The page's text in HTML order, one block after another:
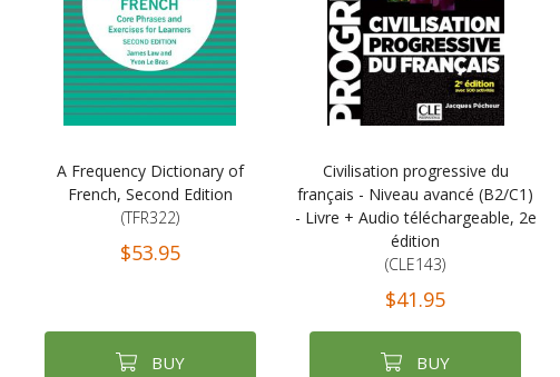
A Frequency Dictionary of
French, Second Edition
(TFR322)
$53.95
BUY
Civilisation progressive du
français - Niveau avancé (B2/C1)
- Livre + Audio téléchargeable, 2e
édition
(CLE143)
$41.95
BUY